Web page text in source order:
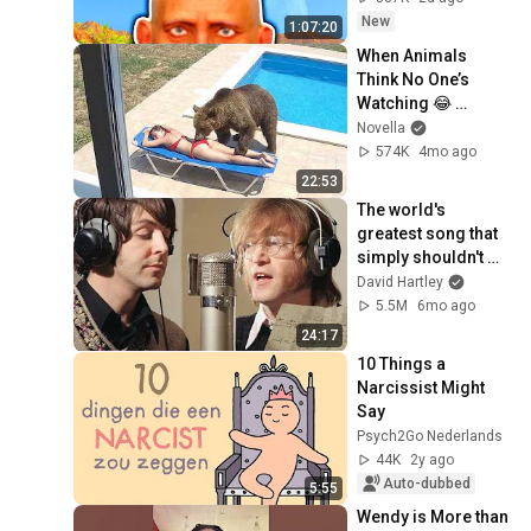
1:07:20
New
22:53
When Animals
Think No One’s
Watching 😂
Backyard Edition
Novella
574K
4mo ago
24:17
The world's
greatest song that
simply shouldn't
exist
David Hartley
5.5M
6mo ago
5:55
10 Things a
Narcissist Might
Say
Psych2Go Nederlands
44K
2y ago
Auto-dubbed
Wendy is More than